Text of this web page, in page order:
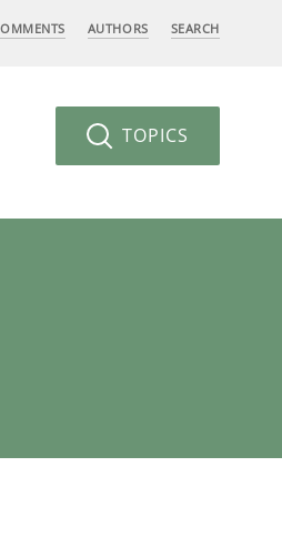
AUTHORS SEARCH
TOPICS